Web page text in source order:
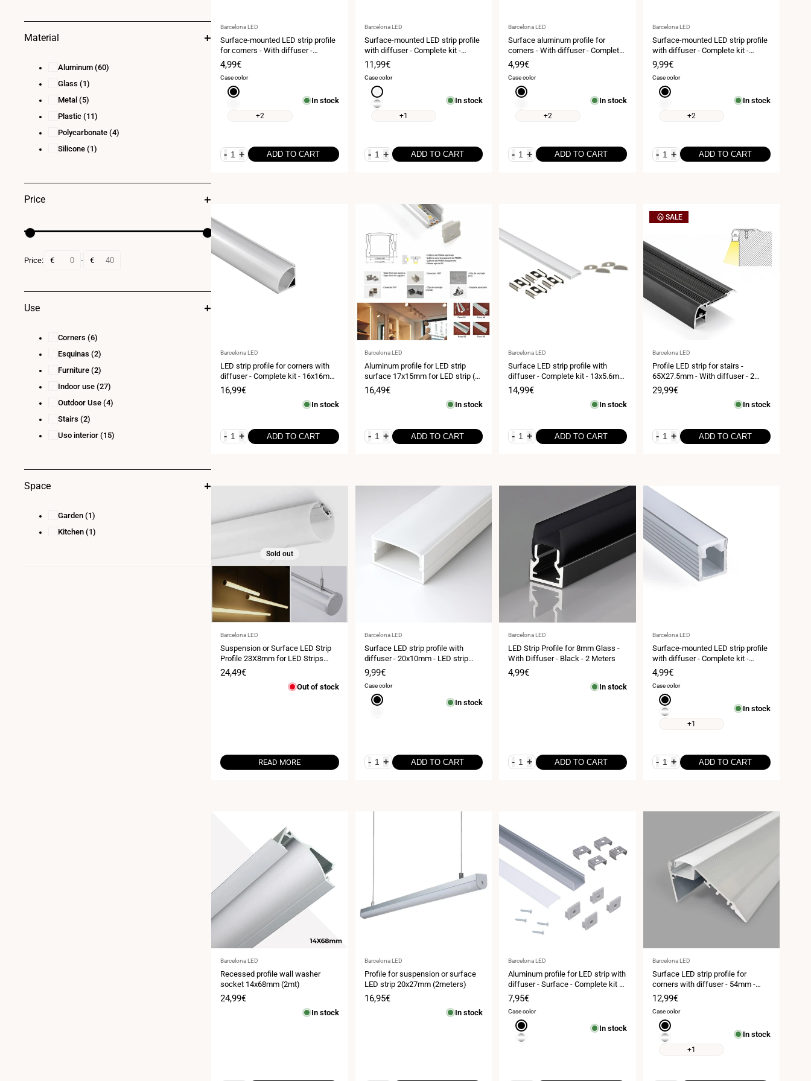
Vendor:
Barcelona LED
Surface-mounted LED strip profile
for corners - With diffuser -
Complete kit - 15.8x15.8mm - LED
strip ≤ 10 mm - 2 meters
Sale
price
4,99€
Case color
Black
+2
In stock
- + ADD TO CART
Vendor:
Barcelona LED
Surface-mounted LED strip profile
with diffuser - Complete kit -
17x8.5mm - LED strip ≤10mm - 2
meters
Sale
price
11,99€
Case color
White
Silver
+1
In stock
- + ADD TO CART
Vendor:
Barcelona LED
Surface aluminum profile for
corners - With diffuser - Complete
kit - 20x20mm - LED strip up to
10mm - 2 meters
Sale
price
4,99€
Case color
Black
+2
In stock
- + ADD TO CART
Vendor:
Barcelona LED
Surface-mounted LED strip profile
with diffuser - Complete kit -
17.6x14.5mm - LED strip ≤ 12mm -
2 meters
Sale
price
9,99€
Case color
Black
+2
In stock
- + ADD TO CART
Vendor:
Barcelona LED
LED strip profile for corners with
diffuser - Complete kit - 16x16mm
- LED strip ≤10 mm - 2 meters
Sale
16,99€
In stock
- + ADD TO CART
Vendor:
Barcelona LED
Aluminum profile for LED strip
surface 17x15mm for LED strip (2
meters)
Sale
16,49€
In stock
- + ADD TO CART
Vendor:
Barcelona LED
Surface LED strip profile with
diffuser - Complete kit - 13x5.6mm
- LED strip ≤10mm - 2 meters
Sale
14,99€
In stock
- + ADD TO CART
SALE
Vendor:
Barcelona LED
Profile LED strip for stairs -
65X27.5mm - With diffuser - 2
meters
Sale
29,99€
In stock
- + ADD TO CART
Sold out
Vendor:
Barcelona LED
Suspension or Surface LED Strip
Profile 23X8mm for LED Strips
(2m)
Sale
24,49€
Out of stock
READ MORE
Vendor:
Barcelona LED
Surface LED strip profile with
diffuser - 20x10mm - LED strip
≤15mm - 2 meters - 0.65mm -
21g/m
Sale
price
9,99€
Case color
Black
In stock
- + ADD TO CART
Vendor:
Barcelona LED
LED Strip Profile for 8mm Glass -
With Diffuser - Black - 2 Meters
Sale
4,99€
In stock
- + ADD TO CART
Vendor:
Barcelona LED
Surface-mounted LED strip profile
with diffuser - Complete kit -
9x7mm - LED strip ≤5mm - 2
meters
Sale
price
4,99€
Case color
Black
Silver
+1
In stock
- + ADD TO CART
Vendor:
Barcelona LED
Recessed profile wall washer
socket 14x68mm (2mt)
Sale
24,99€
In stock
Vendor:
Barcelona LED
Profile for suspension or surface
LED strip 20x27mm (2meters)
Sale
16,95€
In stock
Vendor:
Barcelona LED
Aluminum profile for LED strip with
diffuser - Surface - Complete kit -
18 x 13 mm - LED strip ≤ 15 mm - 2
meters
Sale
price
7,95€
Case color
Black
Silver
In stock
Vendor:
Barcelona LED
Surface LED strip profile for
corners with diffuser - 54mm -
LED strip ≤12 mm - 2 meters -
1mm - 320g/m
Sale
price
12,99€
Case color
Black
Silver
+1
In stock
Material
Aluminum (60)
Glass (1)
Metal (5)
Plastic (11)
Polycarbonate (4)
Silicone (1)
Price
Price: € - €
Use
Corners (6)
Esquinas (2)
Furniture (2)
Indoor use (27)
Outdoor Use (4)
Stairs (2)
Uso interior (15)
Space
Garden (1)
Kitchen (1)